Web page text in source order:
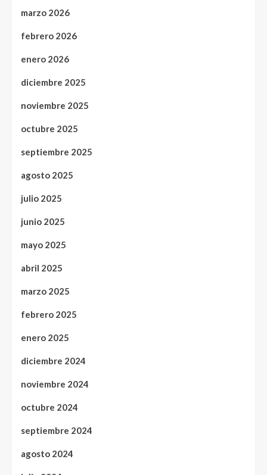
marzo 2026
febrero 2026
enero 2026
diciembre 2025
noviembre 2025
octubre 2025
septiembre 2025
agosto 2025
julio 2025
junio 2025
mayo 2025
abril 2025
marzo 2025
febrero 2025
enero 2025
diciembre 2024
noviembre 2024
octubre 2024
septiembre 2024
agosto 2024